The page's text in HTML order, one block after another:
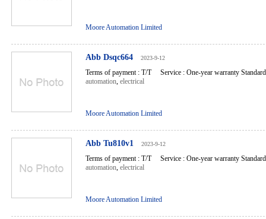
Moore Automation Limited
Abb Dsqc664 2023-9-12
Terms of payment : T/T Service : One-year warranty
automation, electrical
Moore Automation Limited
Abb Tu810v1 2023-9-12
Terms of payment : T/T Service : One-year warranty
automation, electrical
Moore Automation Limited